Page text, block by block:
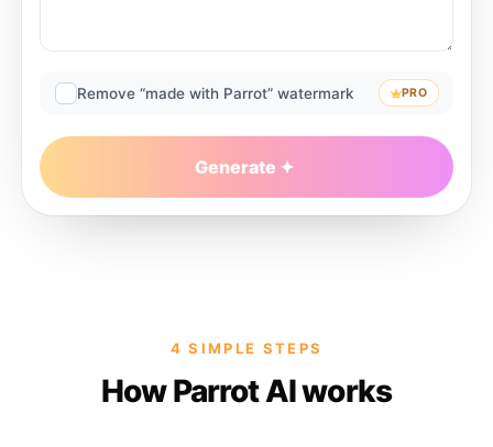
Remove “made with Parrot” watermark PRO
Generate
4 SIMPLE STEPS
How Parrot AI works